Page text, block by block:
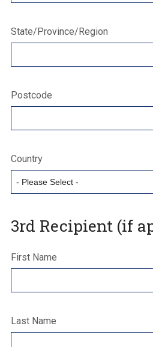
State/Province/Region
Postcode
Country
3rd Recipient (if
First Name
Last Name